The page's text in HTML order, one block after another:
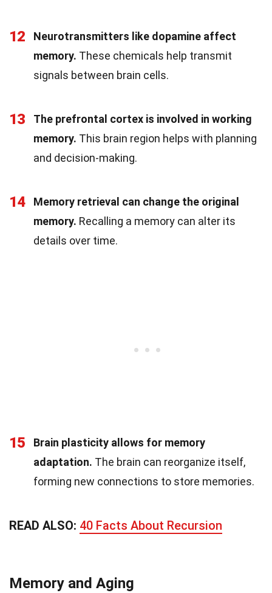
12
Neurotransmitters like dopamine affect
memory. These chemicals help transmit
signals between brain cells.
13
The prefrontal cortex is involved in working
memory. This brain region helps with planning
and decision-making.
14
Memory retrieval can change the original
memory. Recalling a memory can alter its
details over time.
15
Brain plasticity allows for memory
adaptation. The brain can reorganize itself,
forming new connections to store memories.
READ ALSO: 40 Facts About Recursion
Memory and Aging